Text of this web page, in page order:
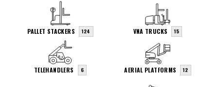
PALLET STACKERS 124 VNA TRUCKS 15
TELEHANDLERS 6 AERIAL PLATFORMS 12